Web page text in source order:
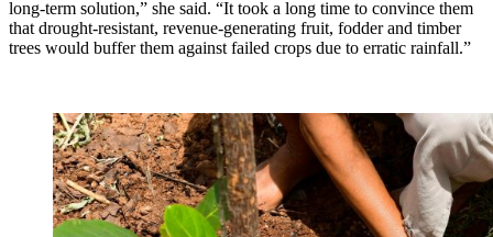
long-term solution,” she said. “It took a long time to convince them
that drought-resistant, revenue-generating fruit, fodder and timber
trees would buffer them against failed crops due to erratic rainfall.”